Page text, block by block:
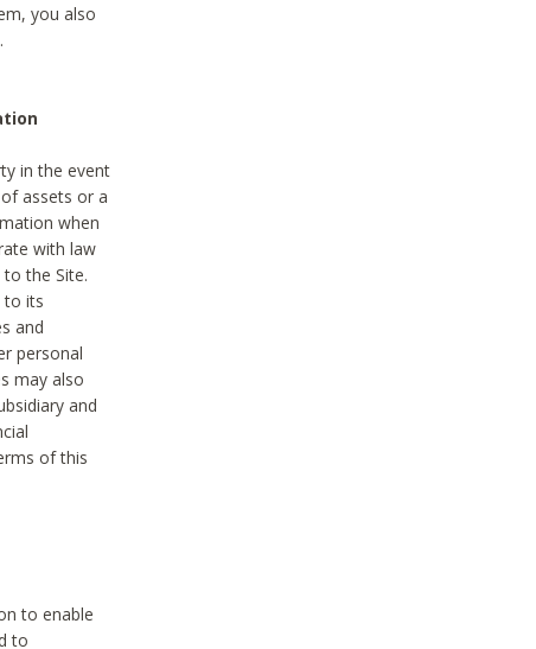
you also
in the event
assets or a
when
with law
the Site.
to its
and
personal
may also
and
of this
to enable
to